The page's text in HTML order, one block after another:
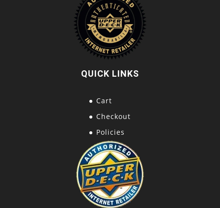
QUICK LINKS
Cart
Checkout
Policies